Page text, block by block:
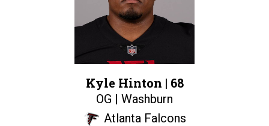
Kyle Hinton | 68
OG | Washburn
Atlanta Falcons